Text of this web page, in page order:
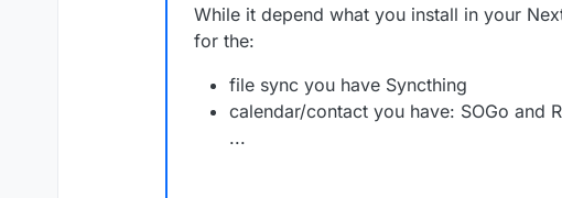
While it depend what you install in your
for the:
file sync you have Syncthing
calendar/contact you have: SOGo and
...